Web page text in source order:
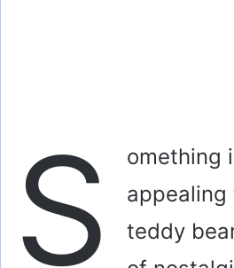
S
omething
appealing
teddy